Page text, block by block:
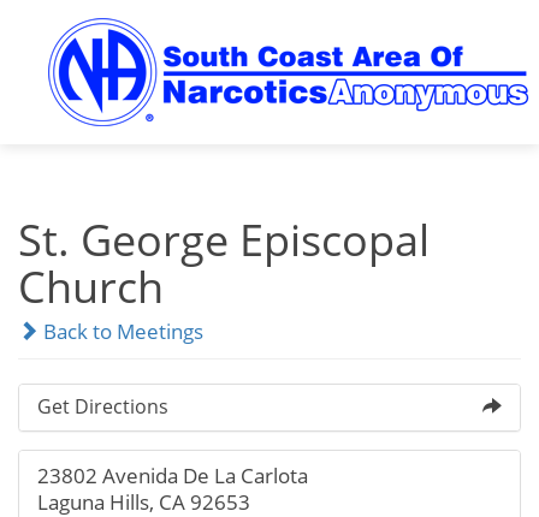
content
St. George Episcopal
Church
Back to Meetings
Get Directions
23802 Avenida De La Carlota
Laguna Hills, CA 92653